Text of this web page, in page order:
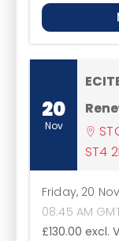
20
Nov
ST4
Friday, 20
08:45 AM
£130.00 excl.